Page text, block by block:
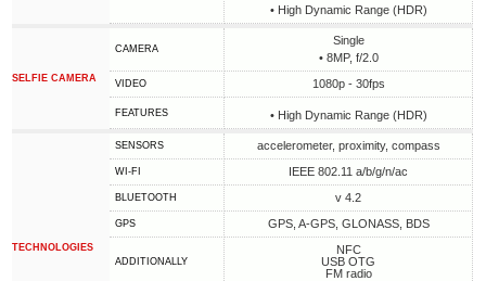
• High Dynamic Range (HDR)
SELFIE CAMERA
CAMERA
Single
• 8MP, f/2.0
VIDEO 1080p - 30fps
FEATURES • High Dynamic Range (HDR)
TECHNOLOGIES
SENSORS accelerometer, proximity, compass
WI-FI IEEE 802.11 a/b/g/n/ac
BLUETOOTH v 4.2
GPS GPS, A-GPS, GLONASS, BDS
ADDITIONALLY
NFC
USB OTG
FM radio